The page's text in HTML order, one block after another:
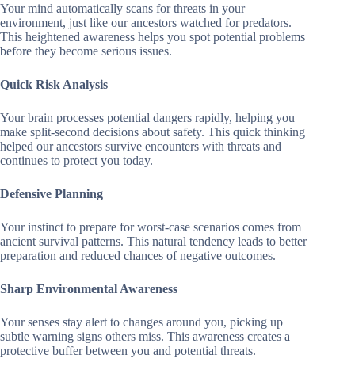
Your mind automatically scans for threats in your
environment, just like our ancestors watched for predators.
This heightened awareness helps you spot potential problems
before they become serious issues.
Quick Risk Analysis
Your brain processes potential dangers rapidly, helping you
make split-second decisions about safety. This quick thinking
helped our ancestors survive encounters with threats and
continues to protect you today.
Defensive Planning
Your instinct to prepare for worst-case scenarios comes from
ancient survival patterns. This natural tendency leads to better
preparation and reduced chances of negative outcomes.
Sharp Environmental Awareness
Your senses stay alert to changes around you, picking up
subtle warning signs others miss. This awareness creates a
protective buffer between you and potential threats.